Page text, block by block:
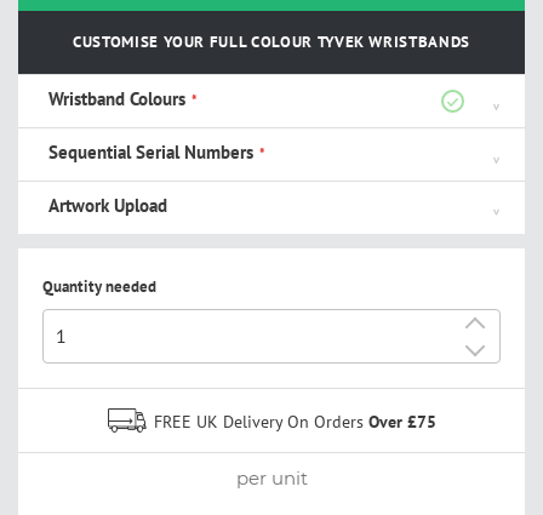
CUSTOMISE YOUR FULL COLOUR TYVEK WRISTBANDS
Wristband Colours
Sequential Serial Numbers
Artwork Upload
Quantity needed
-
+
FREE UK Delivery On Orders Over £75
per unit